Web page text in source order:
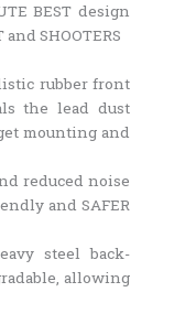
BEST design
SHOOTERS
rubber front
the lead dust
mounting and
reduced noise
and SAFER
steel back-
allowing